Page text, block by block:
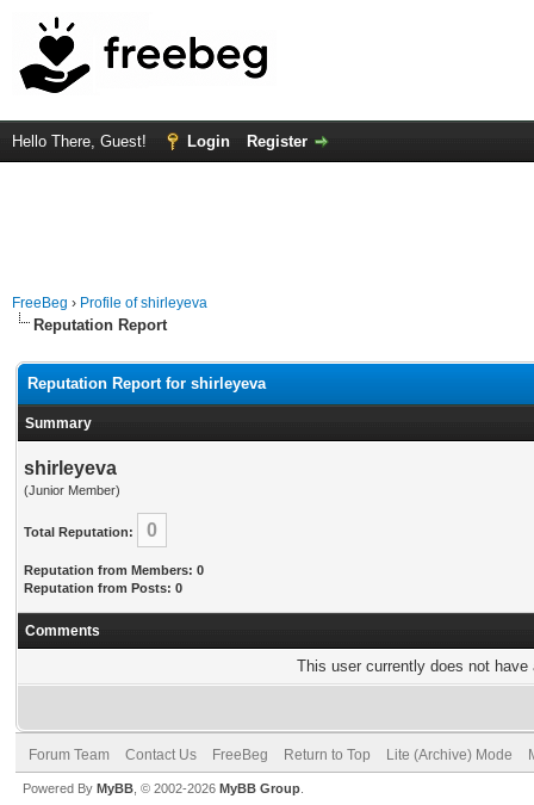
Hello There, Guest! Login Register
FreeBeg › Profile of shirleyeva
Reputation Report
Reputation Report for shirleyeva
Summary
shirleyeva
(Junior Member)
Total Reputation: 0
Reputation from Members: 0
Reputation from Posts: 0
Comments
This user currently does not
Forum Team Contact Us FreeBeg Return to Top Lite (Archive) Mode
Powered By MyBB , © 2002-2026 MyBB Group